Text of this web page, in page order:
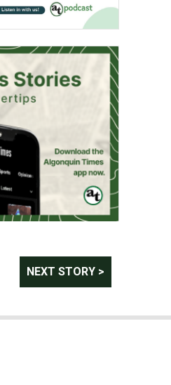
NEXT STORY >